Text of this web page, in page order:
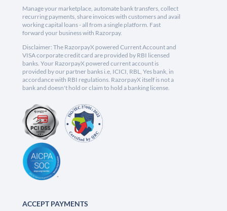
Manage your marketplace, automate bank transfers, collect
recurring payments, share invoices with customers and avail
working capital loans - all from a single platform. Fast
forward your business with Razorpay.
Disclaimer: The RazorpayX powered Current Account and
VISA corporate credit card are provided by RBI licensed
banks. Your RazorpayX powered current account is
provided by our partner banks i.e, ICICI, RBL, Yes bank, in
accordance with RBI regulations. RazorpayX itself is not a
bank and doesn't hold or claim to hold a banking license.
ACCEPT PAYMENTS